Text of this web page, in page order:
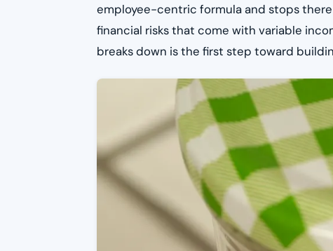
employee-centric formula and stops
financial risks that come with variable
breaks down is the first step toward